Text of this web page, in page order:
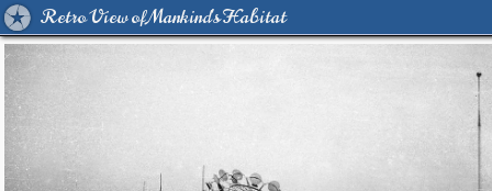
Retro View of Mankind's Habitat